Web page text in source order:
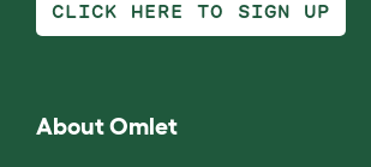
CLICK HERE TO SIGN UP
About Omlet